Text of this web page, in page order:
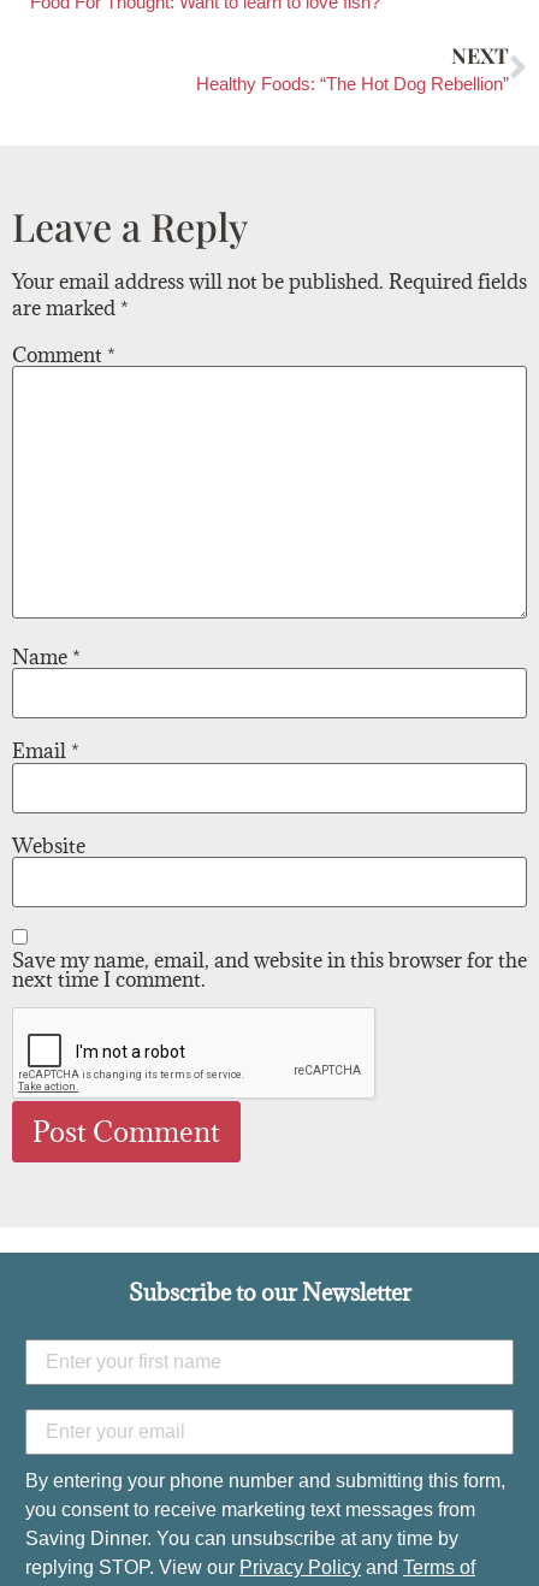
NEXT
Healthy Foods: “The Hot Dog Rebellion”
Leave a Reply
Your email address will not be published. Required fields
are marked *
Comment *
Name *
Email *
Website
Save my name, email, and website in this browser for the
next time I comment.
Subscribe to our Newsletter
By entering your phone number and submitting this form,
you consent to receive marketing text messages from
Saving Dinner. You can unsubscribe at any time by
replying STOP. View our Privacy Policy and Terms of